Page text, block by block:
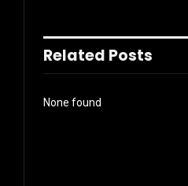
Related Posts
None found